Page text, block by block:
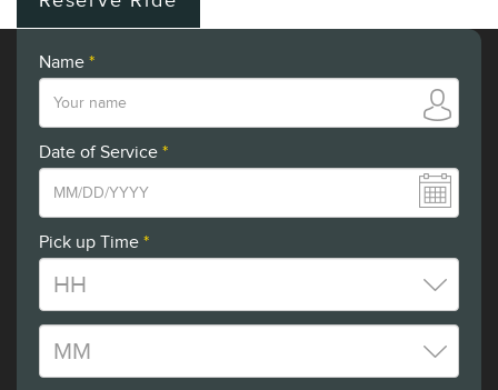
Name *
Date of Service *
Pick up Time *